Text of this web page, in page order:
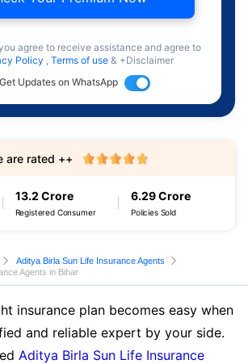
agree to receive assistance and agree to
Policy , Terms of use & +Disclaimer
Get Updates on WhatsApp
13.2 Crore
Registered Consumer
6.29 Crore
Policies Sold
are rated ++
Aditya Birla Sun Life Insurance Agents
Agents in Bihar
insurance plan becomes easy when
and reliable expert by your side.
Aditya Birla Sun Life Insurance